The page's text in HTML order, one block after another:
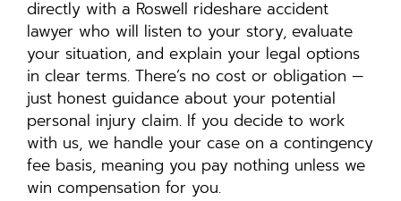
directly with a Roswell rideshare accident
lawyer who will listen to your story, evaluate
your situation, and explain your legal options
in clear terms. There’s no cost or obligation —
just honest guidance about your potential
personal injury claim. If you decide to work
with us, we handle your case on a contingency
fee basis, meaning you pay nothing unless we
win compensation for you.